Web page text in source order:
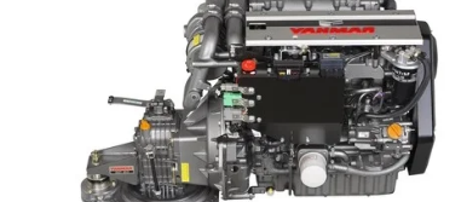
Add to
wishlist